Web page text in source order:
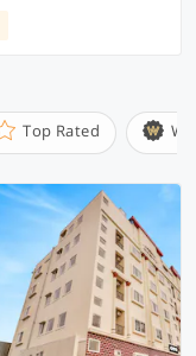
Top Rated